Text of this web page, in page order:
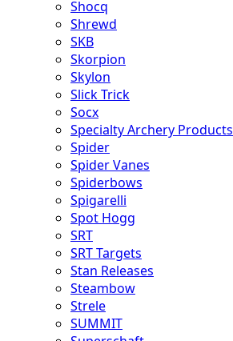
Shocq
Shrewd
SKB
Skorpion
Skylon
Slick Trick
Socx
Specialty Archery Products
Spider
Spider Vanes
Spiderbows
Spigarelli
Spot Hogg
SRT
SRT Targets
Stan Releases
Steambow
Strele
SUMMIT